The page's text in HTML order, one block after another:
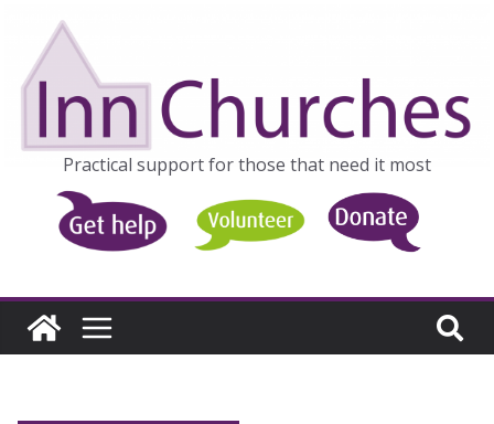
content
Practical support for those that need it most